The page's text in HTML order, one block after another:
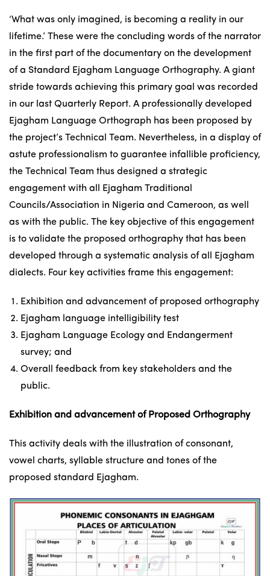
‘What was only imagined, is becoming a reality in our
lifetime.’ These were the concluding words of the narrator
in the first part of the documentary on the development
of a Standard Ejagham Language Orthography. A giant
stride towards achieving this primary goal was recorded
in our last Quarterly Report. A professionally developed
Ejagham Language Orthograph has been proposed by
the project’s Technical Team. Nevertheless, in a display of
astute professionalism to guarantee infallible proficiency,
the Technical Team thus designed a strategic
engagement with all Ejagham Traditional
Councils/Association in Nigeria and Cameroon, as well
as with the public. The key objective of this engagement
is to validate the proposed orthography that has been
developed through a systematic analysis of all Ejagham
dialects. Four key activities frame this engagement:
Exhibition and advancement of proposed orthography
Ejagham language intelligibility test
Ejagham Language Ecology and Endangerment
survey; and
Overall feedback from key stakeholders and the
public.
Exhibition and advancement of Proposed Orthography
This activity deals with the illustration of consonant,
vowel charts, syllable structure and tones of the
proposed standard Ejagham.